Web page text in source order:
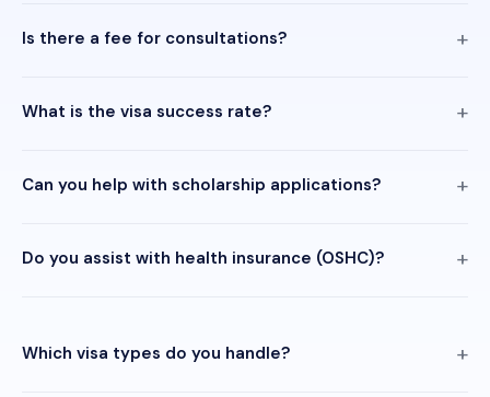
Is there a fee for consultations?
What is the visa success rate?
Can you help with scholarship applications?
Do you assist with health insurance (OSHC)?
Which visa types do you handle?